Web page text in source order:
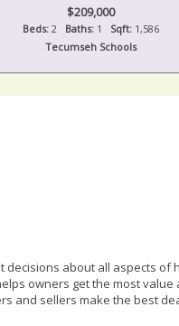
$209,000
Beds: 2 Baths: 1 Sqft: 1,586
Tecumseh Schools
decisions about all aspects of
owners get the most value
and sellers make the best